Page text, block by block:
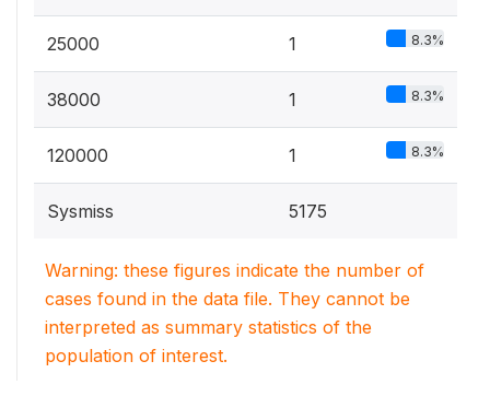
25000 1 8.3%
38000 1 8.3%
120000 1 8.3%
Sysmiss 5175
Warning: these figures indicate the number of
cases found in the data file. They cannot be
interpreted as summary statistics of the
population of interest.